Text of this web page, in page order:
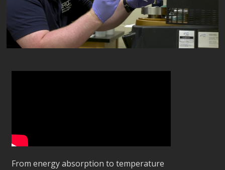
From energy absorption to temperature